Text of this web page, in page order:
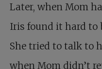
Later, when Mom
Iris found it hard to
She tried to talk to
when Mom didn’t